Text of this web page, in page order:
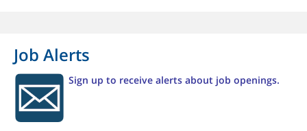
Job Alerts
Sign up to receive alerts about job openings.